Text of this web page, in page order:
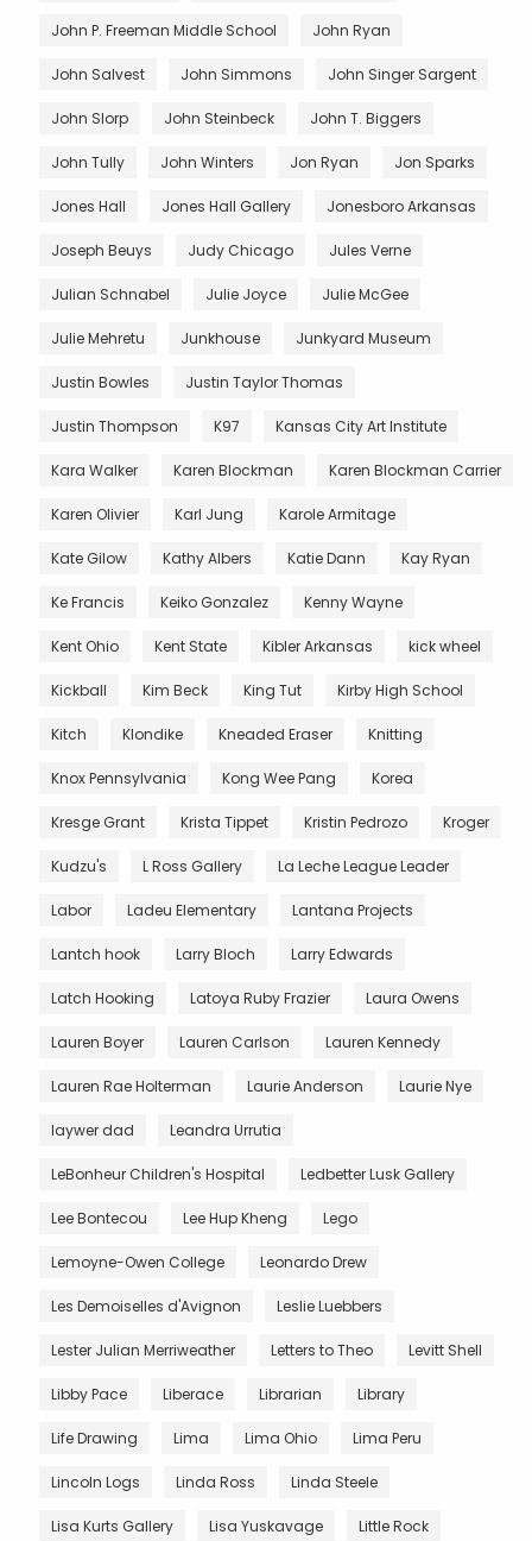
John P. Freeman Middle School John Ryan
John Salvest John Simmons John Singer Sargent
John Slorp John Steinbeck John T. Biggers
John Tully John Winters Jon Ryan Jon Sparks
Jones Hall Jones Hall Gallery Jonesboro Arkansas
Joseph Beuys Judy Chicago Jules Verne
Julian Schnabel Julie Joyce Julie McGee
Julie Mehretu Junkhouse Junkyard Museum
Justin Bowles Justin Taylor Thomas
Justin Thompson K97 Kansas City Art Institute
Kara Walker Karen Blockman Karen Blockman Carrier
Karen Olivier Karl Jung Karole Armitage
Kate Gilow Kathy Albers Katie Dann Kay Ryan
Ke Francis Keiko Gonzalez Kenny Wayne
Kent Ohio Kent State Kibler Arkansas kick wheel
Kickball Kim Beck King Tut Kirby High School
Kitch Klondike Kneaded Eraser Knitting
Knox Pennsylvania Kong Wee Pang Korea
Kresge Grant Krista Tippet Kristin Pedrozo Kroger
Kudzu's L Ross Gallery La Leche League Leader
Labor Ladeu Elementary Lantana Projects
Lantch hook Larry Bloch Larry Edwards
Latch Hooking Latoya Ruby Frazier Laura Owens
Lauren Boyer Lauren Carlson Lauren Kennedy
Lauren Rae Holterman Laurie Anderson Laurie Nye
laywer dad Leandra Urrutia
LeBonheur Children's Hospital Ledbetter Lusk Gallery
Lee Bontecou Lee Hup Kheng Lego
Lemoyne-Owen College Leonardo Drew
Les Demoiselles d'Avignon Leslie Luebbers
Lester Julian Merriweather Letters to Theo Levitt Shell
Libby Pace Liberace Librarian Library
Life Drawing Lima Lima Ohio Lima Peru
Lincoln Logs Linda Ross Linda Steele
Lisa Kurts Gallery Lisa Yuskavage Little Rock